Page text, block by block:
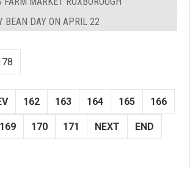
BEAN DAY ON APRIL 22
162 163 164 165 166
169 170 171 NEXT END